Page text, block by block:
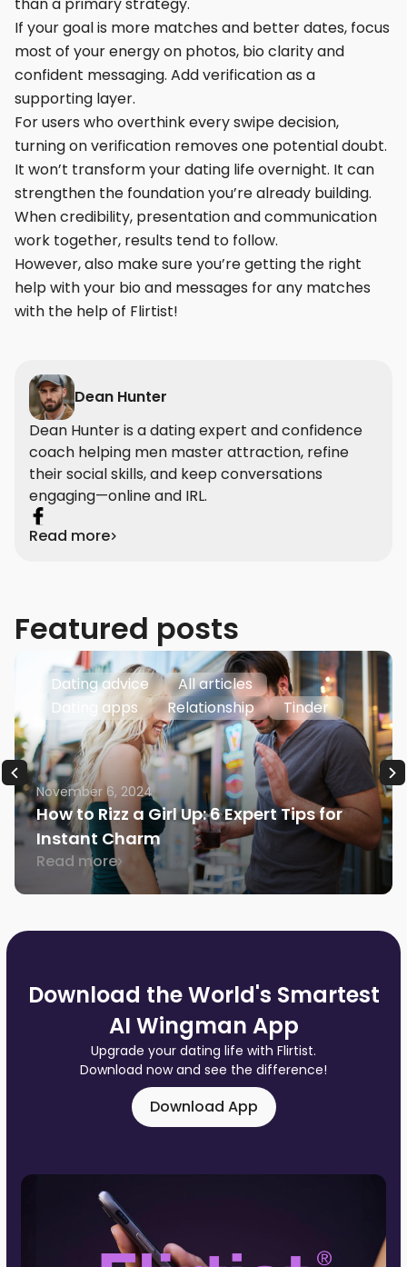
than a primary strategy.
If your goal is more matches and better dates, focus
most of your energy on photos, bio clarity and
confident messaging. Add verification as a
supporting layer.
For users who overthink every swipe decision,
turning on verification removes one potential doubt.
It won’t transform your dating life overnight. It can
strengthen the foundation you’re already building.
When credibility, presentation and communication
work together, results tend to follow.
However, also make sure you’re getting the right
help with your bio and messages for any matches
with the help of Flirtist!
Dean Hunter
Dean Hunter is a dating expert and confidence
coach helping men master attraction, refine
their social skills, and keep conversations
engaging—online and IRL.
Read more
Featured posts
Dating advice
All articles
Dating apps
Relationship Tinder
November 6, 2024
How to Rizz a Girl Up: 6 Expert Tips for
Instant Charm
Read more
Download the World's Smartest
AI Wingman App
Upgrade your dating life with Flirtist.
Download now and see the difference!
Download App